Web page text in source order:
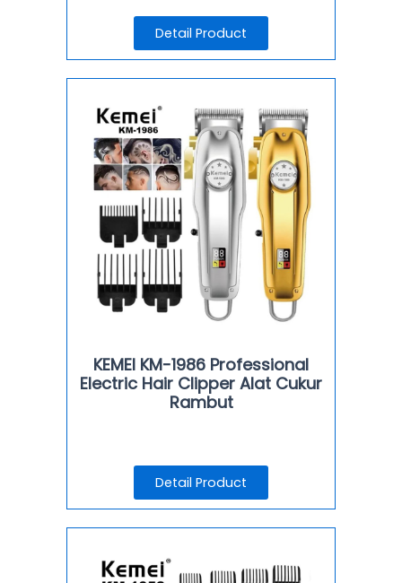
Detail Product
KEMEI KM-1986 Professional
Electric Hair Clipper Alat Cukur
Rambut
Detail Product